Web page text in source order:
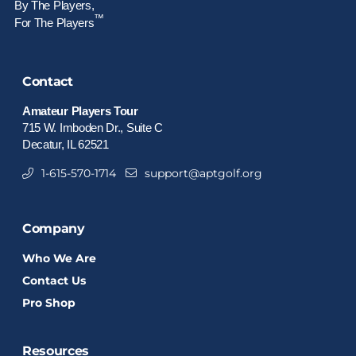
By The Players,
For The Players™
Contact
Amateur Players Tour
715 W. Imboden Dr., Suite C
Decatur, IL 62521
1-615-570-1714 support@aptgolf.org
Company
Who We Are
Contact Us
Pro Shop
Resources